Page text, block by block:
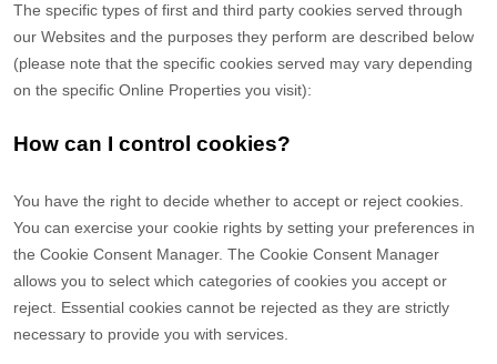
The specific types of first and third party cookies served through
our Websites and the purposes they perform are described below
(please note that the specific cookies served may vary depending
on the specific Online Properties you visit):
How can I control cookies?
You have the right to decide whether to accept or reject cookies.
You can exercise your cookie rights by setting your preferences in
the Cookie Consent Manager. The Cookie Consent Manager
allows you to select which categories of cookies you accept or
reject. Essential cookies cannot be rejected as they are strictly
necessary to provide you with services.